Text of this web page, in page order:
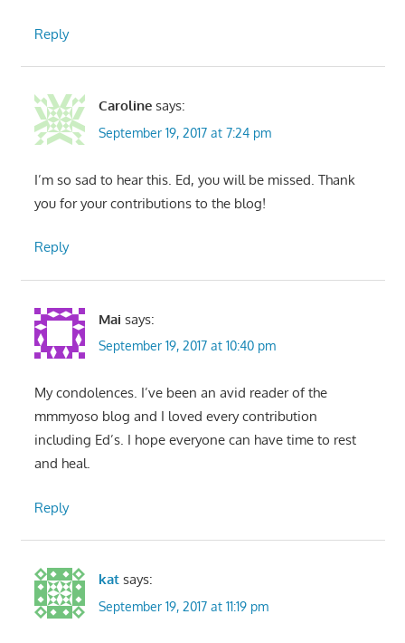
Reply
Caroline says:
September 19, 2017 at 7:24 pm
I’m so sad to hear this. Ed, you will be missed. Thank
you for your contributions to the blog!
Reply
Mai says:
September 19, 2017 at 10:40 pm
My condolences. I’ve been an avid reader of the
mmmyoso blog and I loved every contribution
including Ed’s. I hope everyone can have time to rest
and heal.
Reply
kat says:
September 19, 2017 at 11:19 pm